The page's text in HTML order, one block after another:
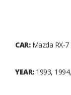
CAR:Mazda RX-7
YEAR:1993,